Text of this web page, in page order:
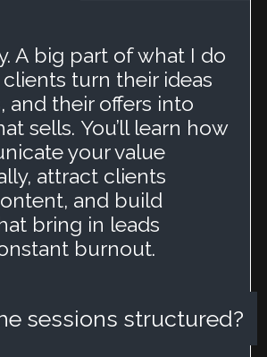
A big part of what I do
turn their ideas
and their offers into
sells. You’ll learn how
your value
attract clients
and build
bring in leads
burnout.
sessions structured?